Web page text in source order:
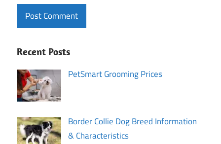
Recent Posts
PetSmart Grooming Prices
Border Collie Dog Breed Information
& Characteristics